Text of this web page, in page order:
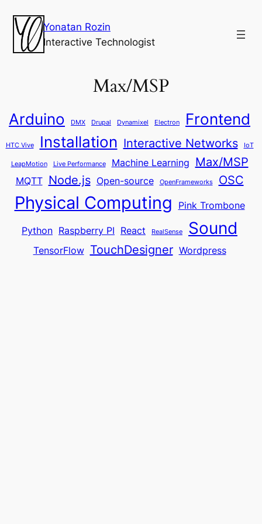
Yonatan Rozin
Interactive Technologist
Max/MSP
Arduino DMX Drupal Dynamixel Electron Frontend
HTC Vive Installation Interactive Networks IoT
LeapMotion Live Performance Machine Learning Max/MSP
MQTT Node.js Open-source OpenFrameworks OSC
Physical Computing Pink Trombone
Python Raspberry PI React RealSense Sound
TensorFlow TouchDesigner Wordpress